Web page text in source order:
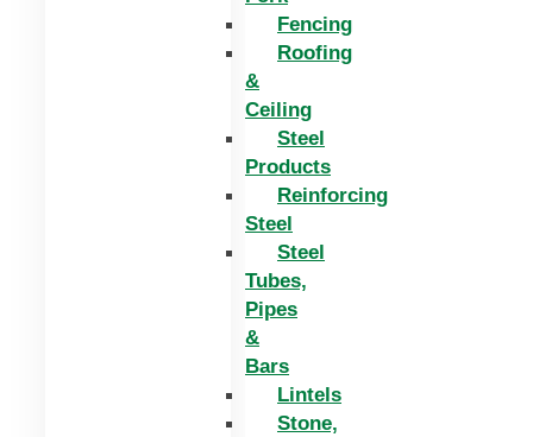
Fencing
Roofing
&
Ceiling
Steel
Products
Reinforcing
Steel
Steel
Tubes,
Pipes
&
Bars
Lintels
Stone,